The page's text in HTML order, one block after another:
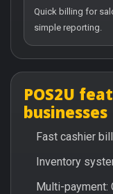
Quick billing for
simple reporting.
POS2U
businesses
Fast cashier
Inventory
Multi-payment: